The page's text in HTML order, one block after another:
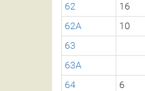
62
16
62A
10
63
63A
64
6